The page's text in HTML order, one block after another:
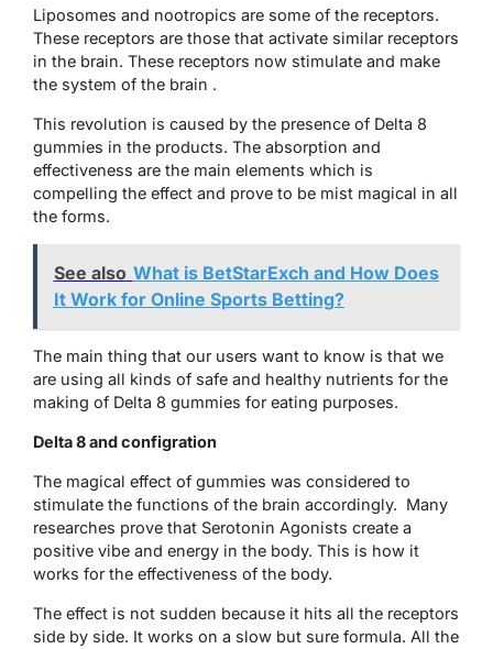
Liposomes and nootropics are some of the receptors.
These receptors are those that activate similar receptors
in the brain. These receptors now stimulate and make
the system of the brain .
This revolution is caused by the presence of Delta 8
gummies in the products. The absorption and
effectiveness are the main elements which is
compelling the effect and prove to be mist magical in all
the forms.
See also What is BetStarExch and How Does
It Work for Online Sports Betting?
The main thing that our users want to know is that we
are using all kinds of safe and healthy nutrients for the
making of Delta 8 gummies for eating purposes.
Delta 8 and configration
The magical effect of gummies was considered to
stimulate the functions of the brain accordingly. Many
researches prove that Serotonin Agonists create a
positive vibe and energy in the body. This is how it
works for the effectiveness of the body.
The effect is not sudden because it hits all the receptors
side by side. It works on a slow but sure formula. All the